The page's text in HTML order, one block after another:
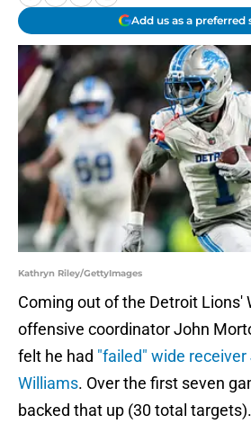
Add us as a preferred
Kathryn Riley/GettyImages
Coming out of the Detroit Lions'
offensive coordinator John
felt he had "failed" wide
Williams. Over the first seven
backed that up (30 total targets).